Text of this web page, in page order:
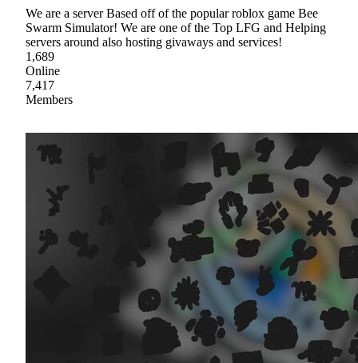
We are a server Based off of the popular roblox game Bee
Swarm Simulator! We are one of the Top LFG and Helping
servers around also hosting givaways and services!
1,689
Online
7,417
Members